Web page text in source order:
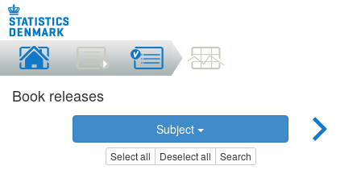
Book releases
Subject
Select all Deselect all Search